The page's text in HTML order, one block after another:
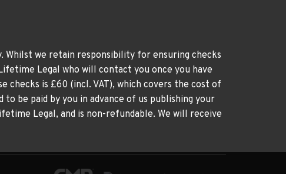
Whilst we retain responsibility for ensuring checks
Legal who will contact you once you have
checks is £60 (incl. VAT), which covers the cost of
be paid by you in advance of us publishing your
Legal, and is non-refundable. We will receive